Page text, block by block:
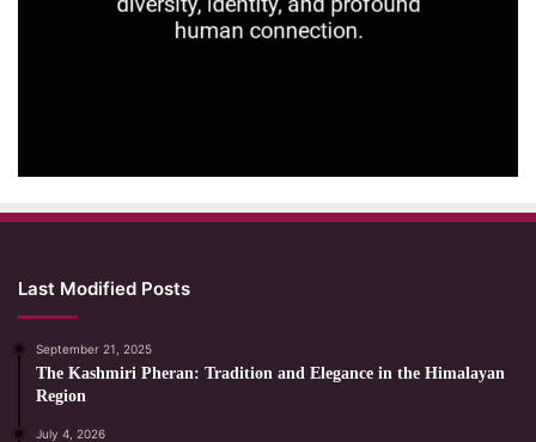
Last Modified Posts
September 21, 2025
The Kashmiri Pheran: Tradition and Elegance in the Himalayan
Region
July 4, 2026